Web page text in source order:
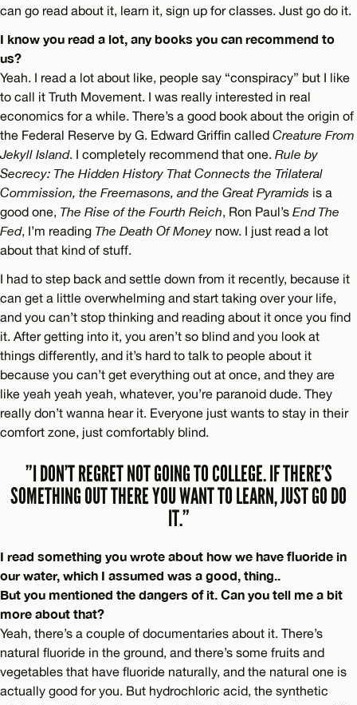
can go read about it, learn it, sign up for classes. Just go do it.
I know you read a lot, any books you can recommend to
us?
Yeah. I read a lot about like, people say “conspiracy” but I like
to call it Truth Movement. I was really interested in real
economics for a while. There’s a good book about the origin of
the Federal Reserve by G. Edward Griffin called Creature From
Jekyll Island. I completely recommend that one. Rule by
Secrecy: The Hidden History That Connects the Trilateral
Commission, the Freemasons, and the Great Pyramids is a
good one, The Rise of the Fourth Reich, Ron Paul’s End The
Fed, I’m reading The Death Of Money now. I just read a lot
about that kind of stuff.
I had to step back and settle down from it recently, because it
can get a little overwhelming and start taking over your life,
and you can’t stop thinking and reading about it once you find
it. After getting into it, you aren’t so blind and you look at
things differently, and it’s hard to talk to people about it
because you can’t get everything out at once, and they are
like yeah yeah yeah, whatever, you’re paranoid dude. They
really don’t wanna hear it. Everyone just wants to stay in their
comfort zone, just comfortably blind.
”I DON’T REGRET NOT GOING TO COLLEGE. IF THERE’S
SOMETHING OUT THERE YOU WANT TO LEARN, JUST GO DO
IT.”
I read something you wrote about how we have fluoride in
our water, which I assumed was a good, thing..
But you mentioned the dangers of it. Can you tell me a bit
more about that?
Yeah, there’s a couple of documentaries about it. There’s
natural fluoride in the ground, and there’s some fruits and
vegetables that have fluoride naturally, and the natural one is
actually good for you. But hydrochloric acid, the synthetic